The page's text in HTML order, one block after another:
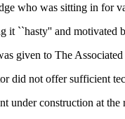
who was sitting in for
it ``hasty'' and
given to The
did not offer sufficient
under construction at